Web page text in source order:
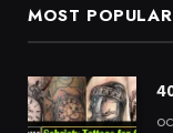
MOST POPULAR